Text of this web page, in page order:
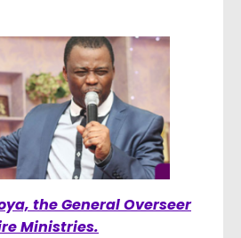
the General Overseer
Ministries.